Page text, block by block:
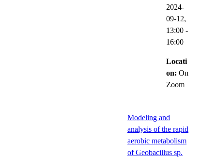
2024-
09-12,
13:00 -
16:00
Locati
on: On
Zoom
Modeling and
analysis of the rapid
aerobic metabolism
of Geobacillus sp.